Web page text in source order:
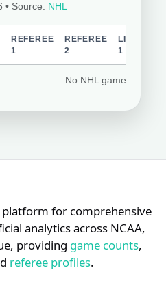
• Source: NHL
REFEREE
1
REFEREE
2
1
No NHL games
for comprehensive
analytics across NCAA,
providing game counts,
referee profiles.